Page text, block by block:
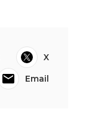
X
Email